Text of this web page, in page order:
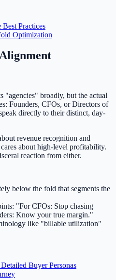
Practices
Optimization
"agencies" broadly, but the actual
Founders, CFOs, or Directors of
directly to their distinct, day-
revenue recognition and
about high-level profitability.
reaction from either.
below the fold that segments the
"For CFOs: Stop chasing
Know your true margin."
like "billable utilization"
Buyer Personas